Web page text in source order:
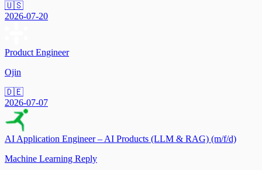
🇺🇸
2026-07-20
Product Engineer
Ojin
🇩🇪
2026-07-07
AI Application Engineer – AI Products (LLM & RAG) (m/f/d)
Machine Learning Reply